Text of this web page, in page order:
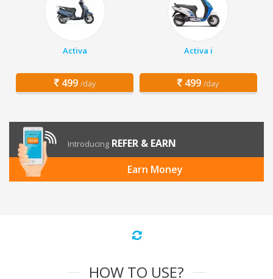
Activa
499 /day
Activa i
499 /day
Introducing REFER & EARN
Earn Money
HOW TO USE?